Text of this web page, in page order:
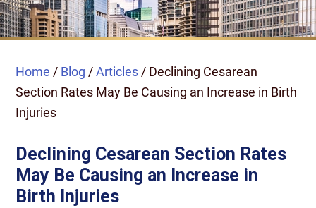
Home / Blog /Articles / Declining Cesarean
Section Rates May Be Causing an Increase in Birth
Injuries
Declining Cesarean Section Rates
May Be Causing an Increase in
Birth Injuries